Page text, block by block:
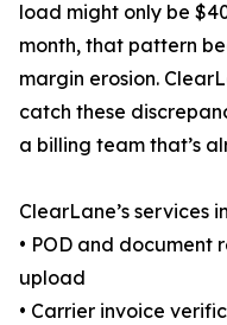
load might only be
month, that pattern
margin erosion.
catch these
a billing team that’s
ClearLane’s services
• POD and document
upload
• Carrier invoice